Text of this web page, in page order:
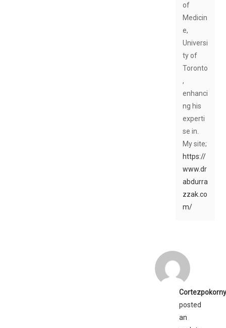
of
Medicin
e,
Universi
ty of
Toronto
,
enhanci
ng his
experti
se in.
My site;
https://
www.dr
abdurra
zzak.co
m/
posted
an